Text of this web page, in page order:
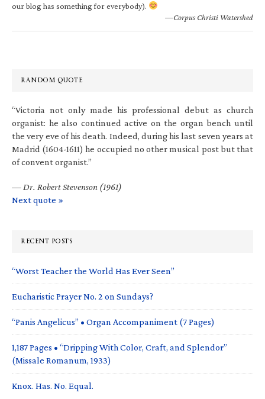
our blog has something for everybody).
—Corpus Christi Watershed
RANDOM QUOTE
“Victoria not only made his professional debut as church
organist: he also continued active on the organ bench until
the very eve of his death. Indeed, during his last seven years at
Madrid (1604-1611) he occupied no other musical post but that
of convent organist.”
— Dr. Robert Stevenson (1961)
Next quote »
RECENT POSTS
“Worst Teacher the World Has Ever Seen”
Eucharistic Prayer No. 2 on Sundays?
“Panis Angelicus” • Organ Accompaniment (7 Pages)
1,187 Pages • “Dripping With Color, Craft, and Splendor”
(Missale Romanum, 1933)
Knox. Has. No. Equal.